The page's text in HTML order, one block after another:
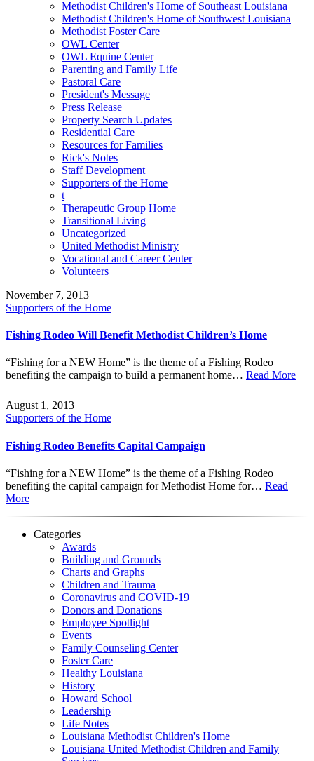
Methodist Children's Home of Southeast Louisiana
Methodist Children's Home of Southwest Louisiana
Methodist Foster Care
OWL Center
OWL Equine Center
Parenting and Family Life
Pastoral Care
President's Message
Press Release
Property Search Updates
Residential Care
Resources for Families
Rick's Notes
Staff Development
Supporters of the Home
t
Therapeutic Group Home
Transitional Living
Uncategorized
United Methodist Ministry
Vocational and Career Center
Volunteers
November 7, 2013
Supporters of the Home
Fishing Rodeo Will Benefit Methodist Children’s Home
“Fishing for a NEW Home” is the theme of a Fishing Rodeo
benefiting the campaign to build a permanent home… Read More
August 1, 2013
Supporters of the Home
Fishing Rodeo Benefits Capital Campaign
“Fishing for a NEW Home” is the theme of a Fishing Rodeo
benefiting the capital campaign for Methodist Home for… Read
More
Categories
Awards
Building and Grounds
Charts and Graphs
Children and Trauma
Coronavirus and COVID-19
Donors and Donations
Employee Spotlight
Events
Family Counseling Center
Foster Care
Healthy Louisiana
History
Howard School
Leadership
Life Notes
Louisiana Methodist Children's Home
Louisiana United Methodist Children and Family